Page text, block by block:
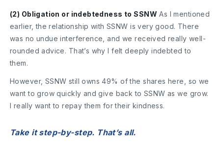
(2) Obligation or indebtedness to SSNW As I mentioned
earlier, the relationship with SSNW is very good. There
was no undue interference, and we received really well-
rounded advice. That’s why I felt deeply indebted to
them.
However, SSNW still owns 49% of the shares here, so we
want to grow quickly and give back to SSNW as we grow.
I really want to repay them for their kindness.
Take it step-by-step. That’s all.